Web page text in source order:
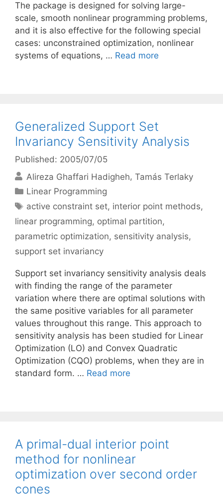
The package is designed for solving large-
scale, smooth nonlinear programming problems,
and it is also effective for the following special
cases: unconstrained optimization, nonlinear
systems of equations, … Read more
Generalized Support Set
Invariancy Sensitivity Analysis
Published: 2005/07/05
Alireza Ghaffari Hadigheh Tamás Terlaky
Categories
Linear Programming
Tags
active constraint set, interior point methods,
linear programming, optimal partition,
parametric optimization, sensitivity analysis,
support set invariancy
Support set invariancy sensitivity analysis deals
with finding the range of the parameter
variation where there are optimal solutions with
the same positive variables for all parameter
values throughout this range. This approach to
sensitivity analysis has been studied for Linear
Optimization (LO) and Convex Quadratic
Optimization (CQO) problems, when they are in
standard form. … Read more
A primal-dual interior point
method for nonlinear
optimization over second order
cones